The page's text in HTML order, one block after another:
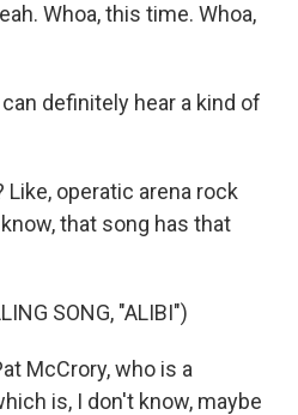
Whoa, this time. Whoa,
can definitely hear a kind of
Like, operatic arena rock
that song has that
SONG, "ALIBI")
McCrory, who is a
is, I don't know, maybe